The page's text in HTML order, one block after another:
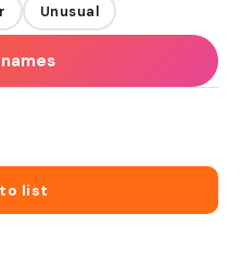
Unusual
to list